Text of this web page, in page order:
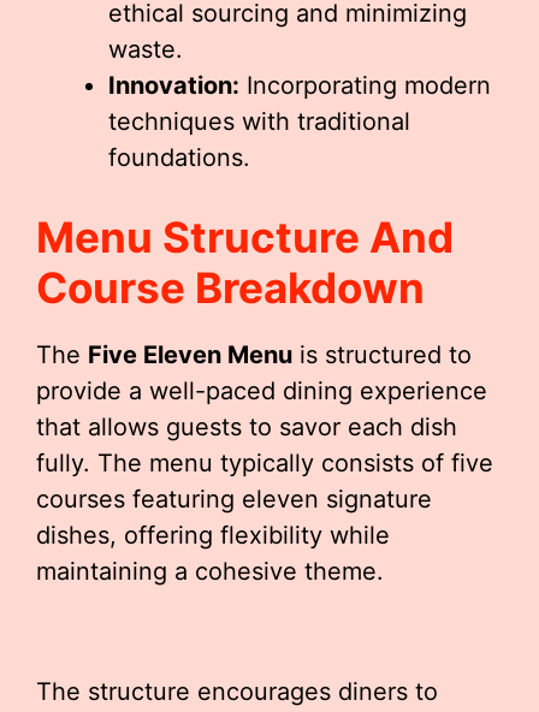
ethical sourcing and minimizing
waste.
Innovation: Incorporating modern
techniques with traditional
foundations.
Menu Structure And
Course Breakdown
The Five Eleven Menu is structured to
provide a well-paced dining experience
that allows guests to savor each dish
fully. The menu typically consists of five
courses featuring eleven signature
dishes, offering flexibility while
maintaining a cohesive theme.
The structure encourages diners to